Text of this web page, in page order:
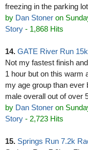
freezing in the parking
by Dan Stoner on
Story - 1,868 Hits
14. GATE River Run
Not my fastest finish
1 hour but on this warm
my age group than ever
male overall out of over
by Dan Stoner on
Story - 2,723 Hits
15. Springs Run 7.2k